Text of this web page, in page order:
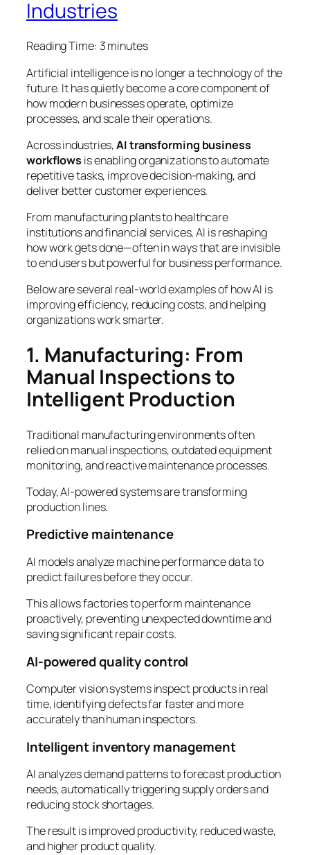
Industries
Reading Time: 3minutes
Artificial intelligence is no longer a technology of the
future. It has quietly become a core component of
how modern businesses operate, optimize
processes, and scale their operations.
Across industries,AI transforming business
workflows is enabling organizations to automate
repetitive tasks, improve decision-making, and
deliver better customer experiences.
From manufacturing plants to healthcare
institutions and financial services, AI is reshaping
how work gets done—often in ways that are invisible
to end users but powerful for business performance.
Below are several real-world examples of how AI is
improving efficiency, reducing costs, and helping
organizations work smarter.
1. Manufacturing: From
Manual Inspections to
Intelligent Production
Traditional manufacturing environments often
relied on manual inspections, outdated equipment
monitoring, and reactive maintenance processes.
Today, AI-powered systems are transforming
production lines.
Predictive maintenance
AI models analyze machine performance data to
predict failures before they occur.
This allows factories to perform maintenance
proactively, preventing unexpected downtime and
saving significant repair costs.
AI-powered quality control
Computer vision systems inspect products in real
time, identifying defects far faster and more
accurately than human inspectors.
Intelligent inventory management
AI analyzes demand patterns to forecast production
needs, automatically triggering supply orders and
reducing stock shortages.
The result is improved productivity, reduced waste,
and higher product quality.